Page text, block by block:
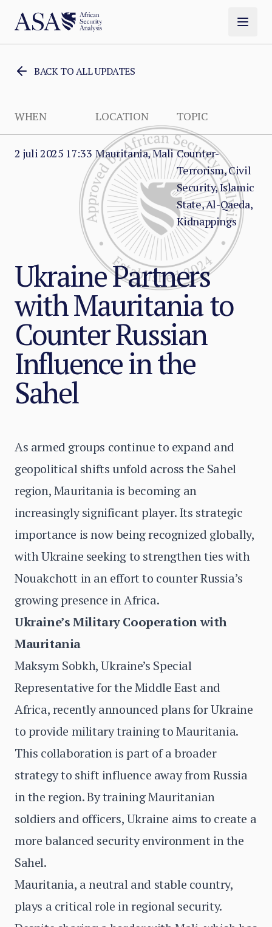
BACK TO ALL UPDATES
WHEN LOCATION TOPIC
2 juli 2025 17:33 Mauritania, MaliCounter-
Terrorism, Civil
Security, Islamic
State, Al-Qaeda,
Kidnappings
Ukraine Partners
with Mauritania to
Counter Russian
Influence in the
Sahel
As armed groups continue to expand and
geopolitical shifts unfold across the Sahel
region, Mauritania is becoming an
increasingly significant player. Its strategic
importance is now being recognized globally,
with Ukraine seeking to strengthen ties with
Nouakchott in an effort to counter Russia’s
growing presence in Africa.
Ukraine’s Military Cooperation with
Mauritania
Maksym Sobkh, Ukraine’s Special
Representative for the Middle East and
Africa, recently announced plans for Ukraine
to provide military training to Mauritania.
This collaboration is part of a broader
strategy to shift influence away from Russia
in the region. By training Mauritanian
soldiers and officers, Ukraine aims to create a
more balanced security environment in the
Sahel.
Mauritania, a neutral and stable country,
plays a critical role in regional security.